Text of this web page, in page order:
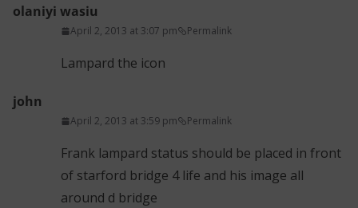
olaniyi wasiu
April 2, 2013 at 3:07 pm Permalink
Lampard the icon
john
April 2, 2013 at 3:59 pm Permalink
Frank lampard status should be placed in front
of starford bridge 4 life and his image all
around d bridge